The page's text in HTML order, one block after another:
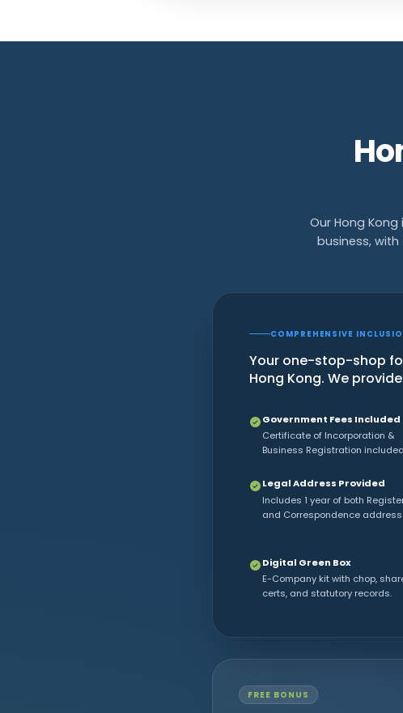
Our Hong
business,
COMPREHENSIVE
Your one-stop-shop
Hong Kong. We
Government Fees Included
Certificate of Incorporation &
Business Registration
Legal Address Provided
Includes 1 year of both
and Correspondence
Digital Green Box
E-Company kit with chop,
certs, and statutory records.
FREE BONUS